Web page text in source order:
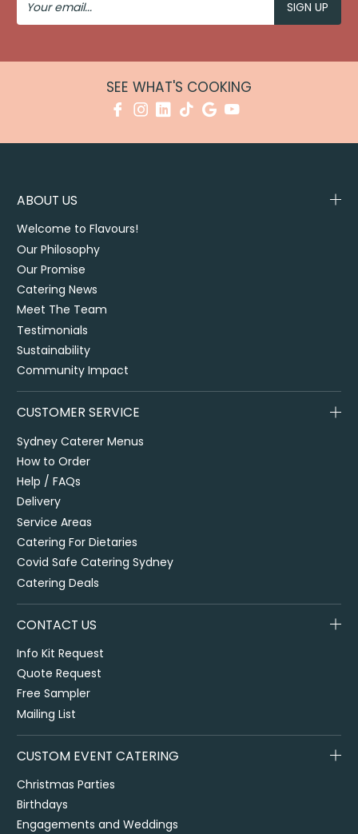
Email
SEE WHAT'S COOKING
ABOUT US
Welcome to Flavours!
Our Philosophy
Our Promise
Catering News
Meet The Team
Testimonials
Sustainability
Community Impact
CUSTOMER SERVICE
Sydney Caterer Menus
How to Order
Help / FAQs
Delivery
Service Areas
Catering For Dietaries
Covid Safe Catering Sydney
Catering Deals
CONTACT US
Info Kit Request
Quote Request
Free Sampler
Mailing List
CUSTOM EVENT CATERING
Christmas Parties
Birthdays
Engagements and Weddings